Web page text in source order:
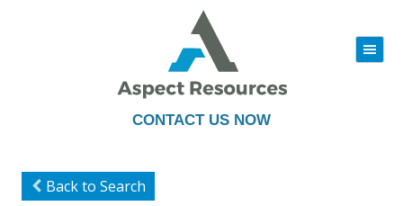
CONTACT US NOW
|||
to
Back to Search